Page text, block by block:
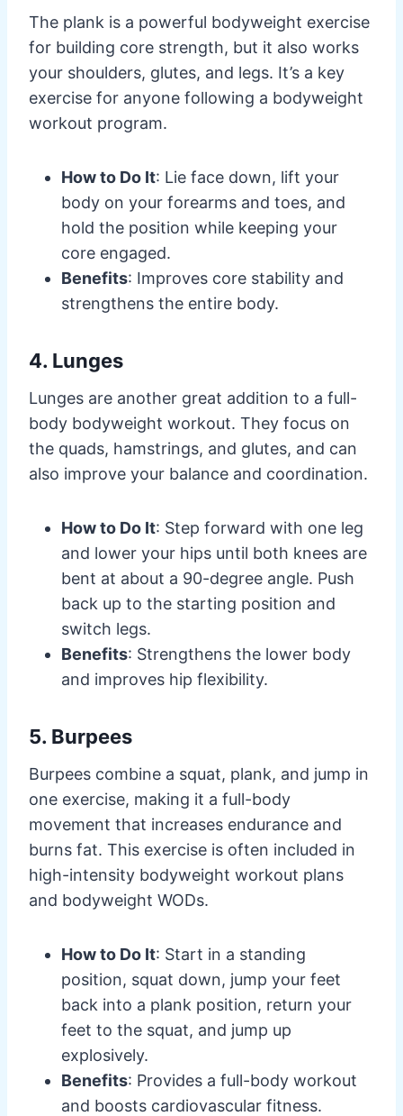
The plank is a powerful bodyweight exercise
for building core strength, but it also works
your shoulders, glutes, and legs. It’s a key
exercise for anyone following a bodyweight
workout program.
How to Do It: Lie face down, lift your
body on your forearms and toes, and
hold the position while keeping your
core engaged.
Benefits: Improves core stability and
strengthens the entire body.
4. Lunges
Lunges are another great addition to a full-
body bodyweight workout. They focus on
the quads, hamstrings, and glutes, and can
also improve your balance and coordination.
How to Do It: Step forward with one leg
and lower your hips until both knees are
bent at about a 90-degree angle. Push
back up to the starting position and
switch legs.
Benefits: Strengthens the lower body
and improves hip flexibility.
5. Burpees
Burpees combine a squat, plank, and jump in
one exercise, making it a full-body
movement that increases endurance and
burns fat. This exercise is often included in
high-intensity bodyweight workout plans
and bodyweight WODs.
How to Do It: Start in a standing
position, squat down, jump your feet
back into a plank position, return your
feet to the squat, and jump up
explosively.
Benefits: Provides a full-body workout
and boosts cardiovascular fitness.